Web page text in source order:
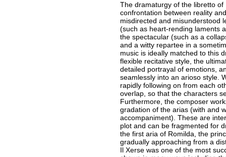
The dramaturgy of the libretto of
confrontation between reality
misdirected and misunderstood
(such as heart-rending laments
the spectacular (such as a
and a witty repartee in a
music is ideally matched to this
flexible recitative style, the
detailed portrayal of emotions,
seamlessly into an arioso style.
rapidly following on from each
overlap, so that the characters
Furthermore, the composer
gradation of the arias (with and
accompaniment). These are
plot and can be fragmented for
the first aria of Romilda, the
gradually approaching from a
Il Xerse was one of the most